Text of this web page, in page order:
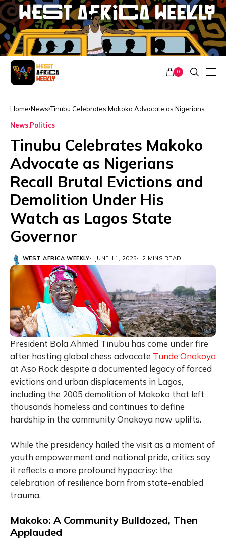
0
Home News Tinubu Celebrates Makoko Advocate as Nigerians
Watch as Lagos State Governor
News Politics
Tinubu Celebrates Makoko
Advocate as Nigerians
Recall Brutal Evictions and
Demolition Under His
Watch as Lagos State
Governor
WEST AFRICA WEEKLY JUNE 11, 2025 2 MINS READ
President Bola Ahmed Tinubu has come under fire
after hosting global chess advocate Tunde Onakoya
at Aso Rock despite a documented legacy of forced
evictions and urban displacements in Lagos,
including the 2005 demolition of Makoko that left
thousands homeless and continues to define
hardship in the community Onakoya now uplifts.
While the presidency hailed the visit as a moment of
youth empowerment and national pride, critics say
it reflects a more profound hypocrisy: the
celebration of resilience born from state-enabled
trauma.
Makoko: A Community Bulldozed, Then
Applauded